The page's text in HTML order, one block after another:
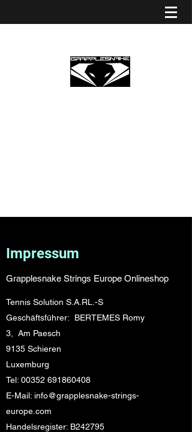
Impressum
Grapplesnake Strings Europe Onlineshop
Tennis Solution S.A.RL.-S
Geschäftsführer: BERTEMES Romy
3, Am Paesch
9135 Schieren
Luxemburg
Tel: 00352 691860408
E-Mail: info@grapplesnake-strings-
europe.com
Handelsregister: B242795